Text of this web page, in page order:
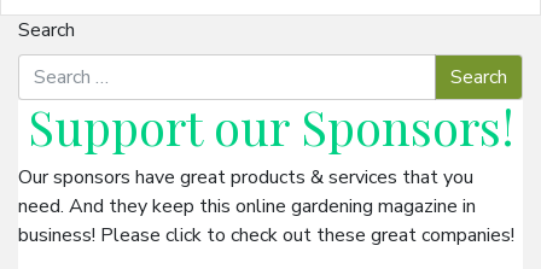
Search
Support our Sponsors!
Our sponsors have great products & services that you
need. And they keep this online gardening magazine in
business! Please click to check out these great companies!